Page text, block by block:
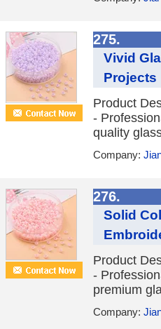
275.
Vivid
Projects
Product
-
quality
Company:
276.
Solid
Product
-
premium
Company: